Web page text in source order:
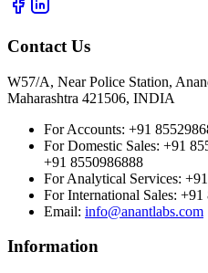
Contact Us
W57/A, Near Police Station,
Maharashtra 421506, INDIA
For Accounts: +91
For Domestic Sales: +91
+91 8550986888
For Analytical Services:
For International Sales: +91
Email: info@anantlabs.com
Information